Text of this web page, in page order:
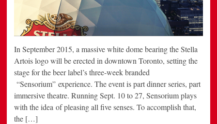
In September 2015, a massive white dome bearing the Stella
Artois logo will be erected in downtown Toronto, setting the
stage for the beer label’s three-week branded
“Sensorium” experience. The event is part dinner series, part
immersive theatre. Running Sept. 10 to 27, Sensorium plays
with the idea of pleasing all five senses. To accomplish that,
the […]